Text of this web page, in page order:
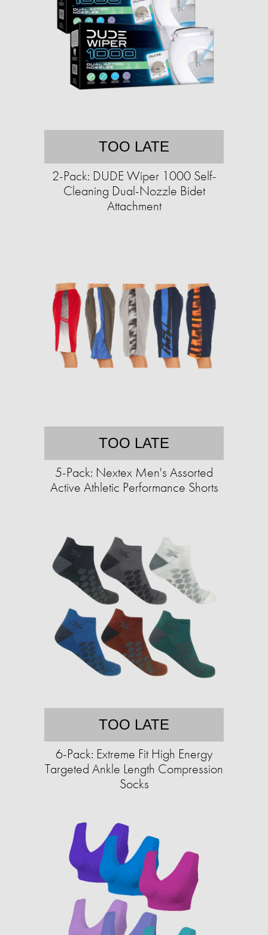
TOO LATE
2-Pack: DUDE Wiper 1000 Self-
Cleaning Dual-Nozzle Bidet
Attachment
TOO LATE
5-Pack: Nextex Men's Assorted
Active Athletic Performance Shorts
TOO LATE
6-Pack: Extreme Fit High Energy
Targeted Ankle Length Compression
Socks​